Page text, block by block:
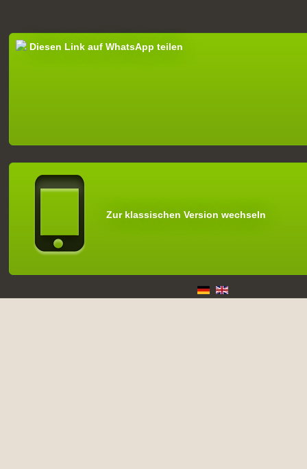
Diesen Link auf WhatsApp teilen
Zur klassischen Version wechseln